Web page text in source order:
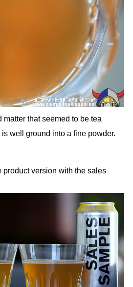
matter that seemed to be tea
is well ground into a fine powder.
product version with the sales